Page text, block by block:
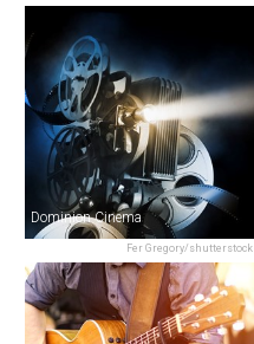
Fer Gregory/shutterstock
Dominion Cinema